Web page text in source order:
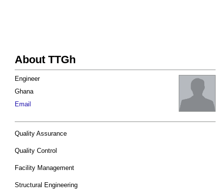
About TTGh
Engineer
Ghana
Email
Quality Assurance
Quality Control
Facility Management
Structural Engineering